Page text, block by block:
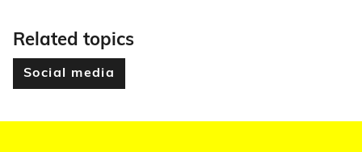
Related topics
Social media